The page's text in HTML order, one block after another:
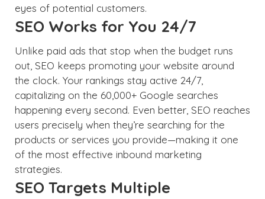
eyes of potential customers.
SEO Works for You 24/7
Unlike paid ads that stop when the budget runs
out, SEO keeps promoting your website around
the clock. Your rankings stay active 24/7,
capitalizing on the 60,000+ Google searches
happening every second. Even better, SEO reaches
users precisely when they’re searching for the
products or services you provide—making it one
of the most effective inbound marketing
strategies.
SEO Targets Multiple